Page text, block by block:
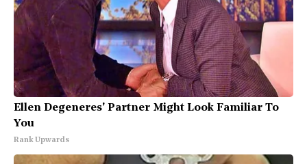
Ellen Degeneres' Partner Might Look Familiar To
You
Rank Upwards